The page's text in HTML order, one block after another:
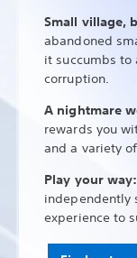
Small village,
abandoned
it succumbs
corruption.
A nightmare
rewards you
and a variety
Play your way:
independently
experience to